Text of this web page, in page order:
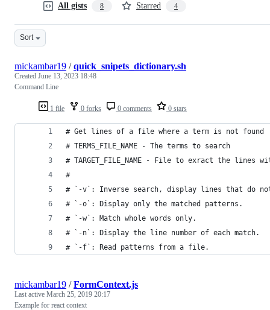
All gists 8 Starred 4
Sort
1 file 0 forks 0 comments 0 stars
mickambar19 /quick_snipets_dictionary.sh
Created June 13, 2023 18:48
Command Line
# Get lines of a file where a term is not found
# TERMS_FILE_NAME - The terms to search
# TARGET_FILE_NAME - File to exract the lines
#
# `-v`: Inverse search, display lines that do
# `-o`: Display only the matched patterns.
# `-w`: Match whole words only.
# `-n`: Display the line number of each match.
# `-f`: Read patterns from a file.
mickambar19 /FormContext.js
Last active March 25, 2019 20:17
Example for react context